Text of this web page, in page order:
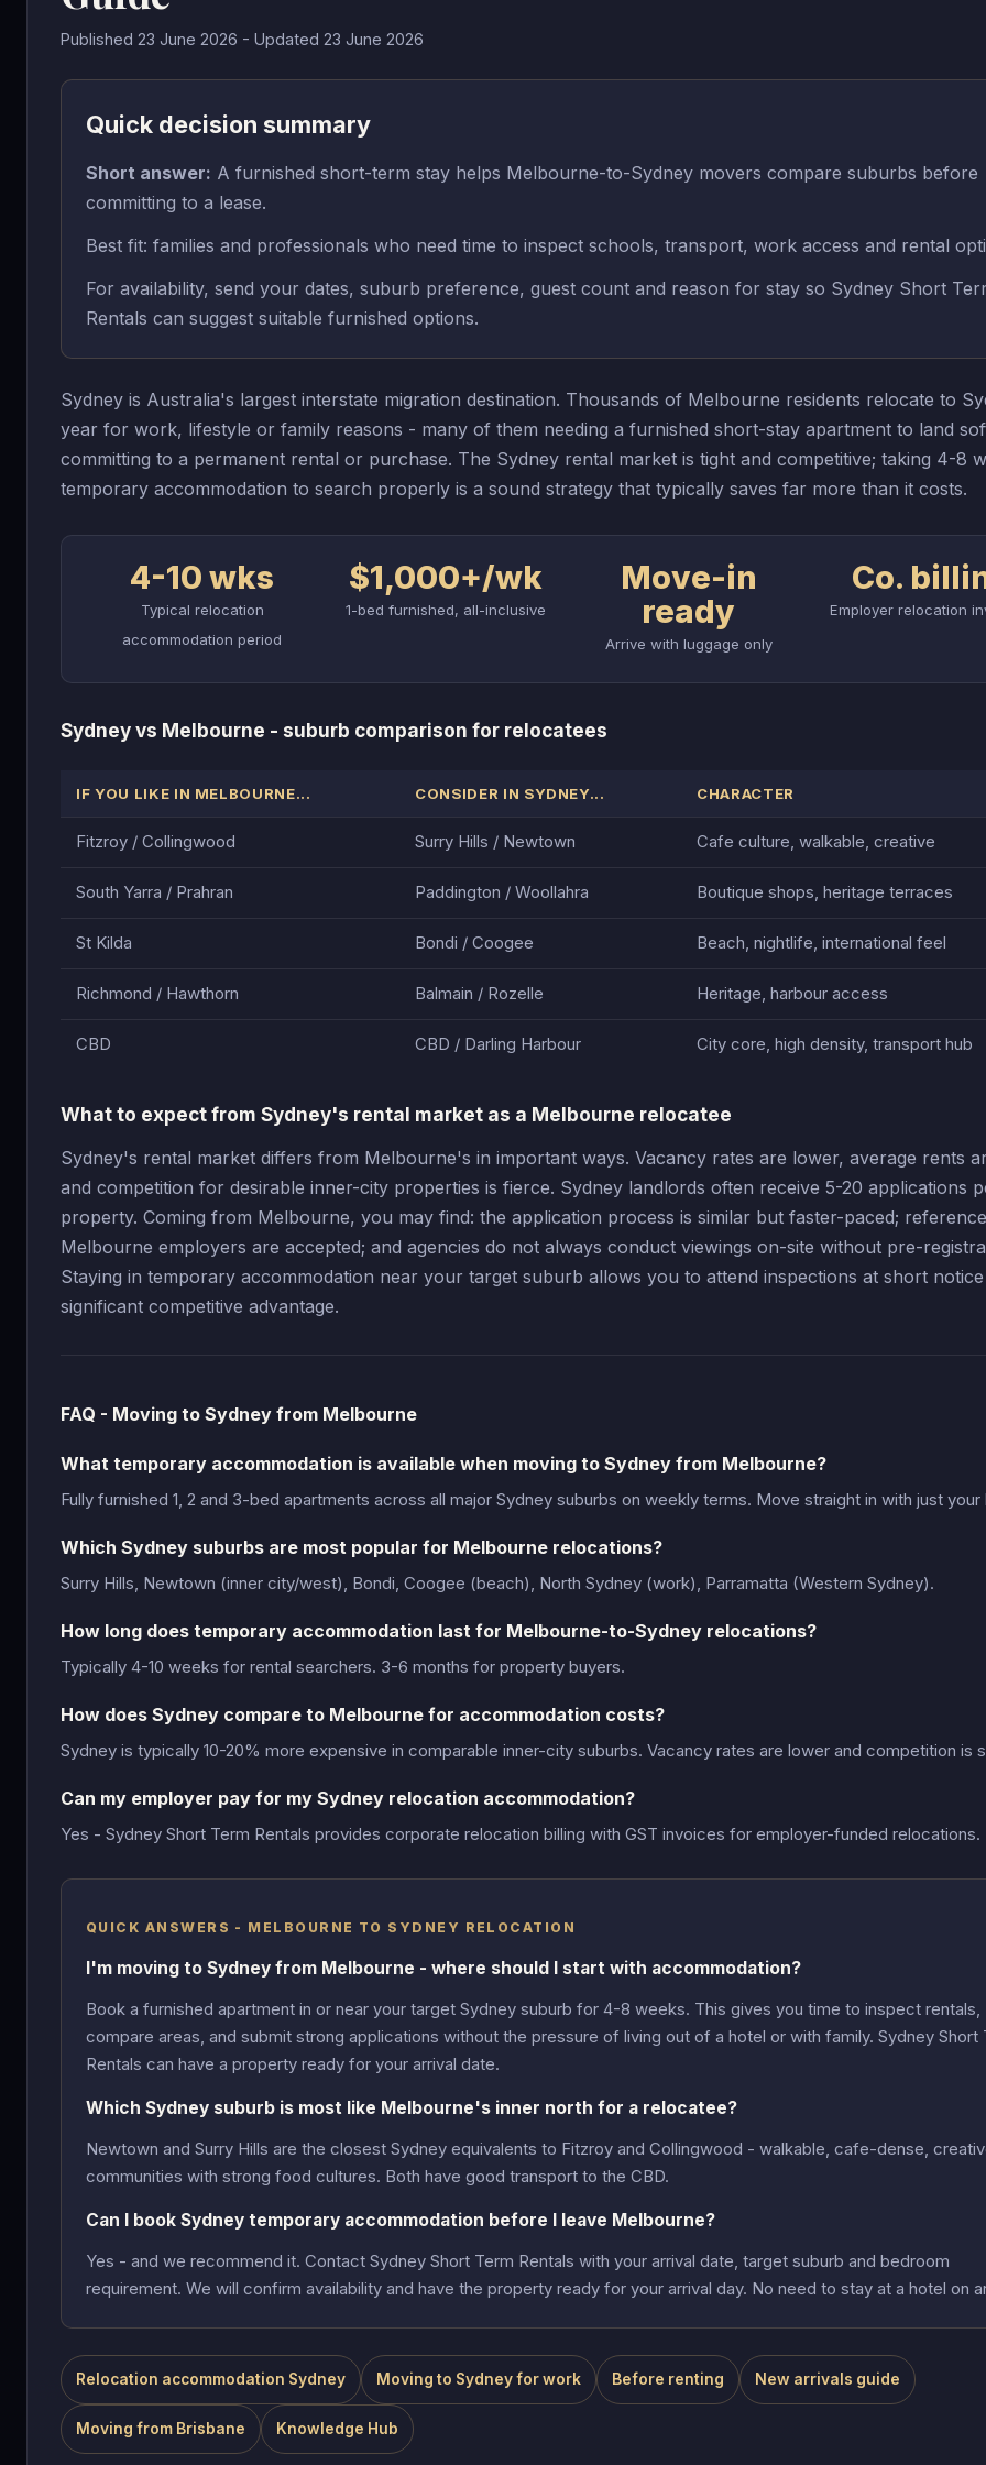
Published 23 June 2026 - Updated 23 June 2026
Quick decision summary
Short answer: A furnished short-term stay helps Melbourne-to-Sydney movers compare suburbs before
committing to a lease.
Best fit: families and professionals who need time to inspect schools, transport, work access and rental
For availability, send your dates, suburb preference, guest count and reason for stay so Sydney Short
Rentals can suggest suitable furnished options.
Sydney is Australia's largest interstate migration destination. Thousands of Melbourne residents relocate to
year for work, lifestyle or family reasons - many of them needing a furnished short-stay apartment to land
committing to a permanent rental or purchase. The Sydney rental market is tight and competitive; taking 4-8
temporary accommodation to search properly is a sound strategy that typically saves far more than it costs.
4-10 wks
Typical relocation
accommodation period
$1,000+/wk
1-bed furnished, all-inclusive
Move-in
ready
Arrive with luggage only
Co.
Employer relocation
Sydney vs Melbourne - suburb comparison for relocatees
IF YOU LIKE IN MELBOURNE... CONSIDER IN SYDNEY... CHARACTER
Fitzroy / Collingwood Surry Hills / Newtown Cafe culture, walkable, creative
South Yarra / Prahran Paddington / Woollahra Boutique shops, heritage terraces
St Kilda Bondi / Coogee Beach, nightlife, international feel
Richmond / Hawthorn Balmain / Rozelle Heritage, harbour access
CBD CBD / Darling Harbour City core, high density, transport hub
What to expect from Sydney's rental market as a Melbourne relocatee
Sydney's rental market differs from Melbourne's in important ways. Vacancy rates are lower, average rents
and competition for desirable inner-city properties is fierce. Sydney landlords often receive 5-20 applications
property. Coming from Melbourne, you may find: the application process is similar but faster-paced;
Melbourne employers are accepted; and agencies do not always conduct viewings on-site without pre-
Staying in temporary accommodation near your target suburb allows you to attend inspections at short
significant competitive advantage.
FAQ - Moving to Sydney from Melbourne
What temporary accommodation is available when moving to Sydney from Melbourne?
Fully furnished 1, 2 and 3-bed apartments across all major Sydney suburbs on weekly terms. Move straight in with just your
Which Sydney suburbs are most popular for Melbourne relocations?
Surry Hills, Newtown (inner city/west), Bondi, Coogee (beach), North Sydney (work), Parramatta (Western Sydney).
How long does temporary accommodation last for Melbourne-to-Sydney relocations?
Typically 4-10 weeks for rental searchers. 3-6 months for property buyers.
How does Sydney compare to Melbourne for accommodation costs?
Sydney is typically 10-20% more expensive in comparable inner-city suburbs. Vacancy rates are lower and competition is
Can my employer pay for my Sydney relocation accommodation?
Yes - Sydney Short Term Rentals provides corporate relocation billing with GST invoices for employer-funded relocations.
QUICK ANSWERS - MELBOURNE TO SYDNEY RELOCATION
I'm moving to Sydney from Melbourne - where should I start with accommodation?
Book a furnished apartment in or near your target Sydney suburb for 4-8 weeks. This gives you time to inspect rentals,
compare areas, and submit strong applications without the pressure of living out of a hotel or with family. Sydney Short
Rentals can have a property ready for your arrival date.
Which Sydney suburb is most like Melbourne's inner north for a relocatee?
Newtown and Surry Hills are the closest Sydney equivalents to Fitzroy and Collingwood - walkable, cafe-dense,
communities with strong food cultures. Both have good transport to the CBD.
Can I book Sydney temporary accommodation before I leave Melbourne?
Yes - and we recommend it. Contact Sydney Short Term Rentals with your arrival date, target suburb and bedroom
requirement. We will confirm availability and have the property ready for your arrival day. No need to stay at a hotel on
Relocation accommodation Sydney Moving to Sydney for work Before renting New arrivals guide
Moving from Brisbane Knowledge Hub